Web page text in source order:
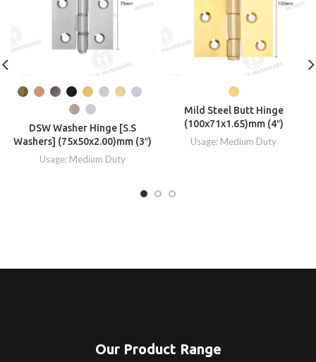
DSW Washer Hinge [S.S
Washers] (75x50x2.00)mm (3″)
Usage: Medium Duty
Mild Steel Butt Hinge
(100x71x1.65)mm (4″)
Usage: Medium Duty
Our Product Range